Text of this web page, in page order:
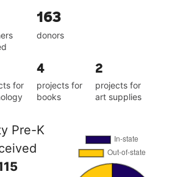
163
donors
for
4
projects for
books
2
projects for
art supplies
Pre-K